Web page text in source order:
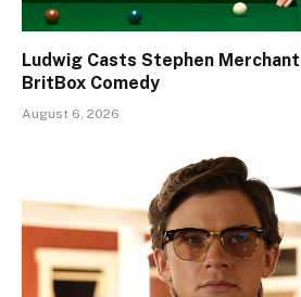
Ludwig Casts Stephen
BritBox Comedy
August 6, 2026